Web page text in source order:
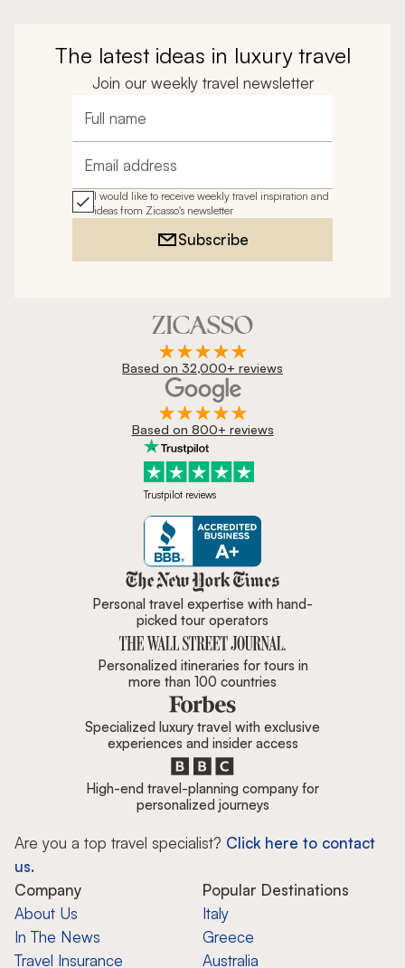
The latest ideas in luxury travel
Join our weekly travel newsletter
Full name
Email address
I would like to receive weekly travel inspiration and
ideas from Zicasso's newsletter
Subscribe
Based on 32,000+ reviews
Based on 800+ reviews
Trustpilot reviews
Zicasso is featured in New York
Personal travel expertise with hand-
picked tour operators
Personalized itineraries for tours in
more than 100 countries
Specialized luxury travel with exclusive
experiences and insider access
High-end travel-planning company for
personalized journeys
Are you a top travel specialist? Click here to contact
us.
Company
About Us
In The News
Travel Insurance
Popular Destinations
Italy
Greece
Australia